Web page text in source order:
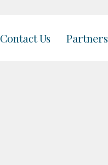
Contact Us Partners